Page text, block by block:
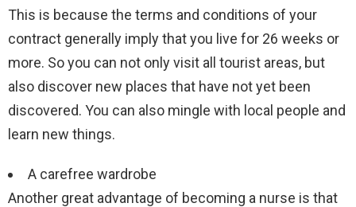
This is because the terms and conditions of your
contract generally imply that you live for 26 weeks or
more. So you can not only visit all tourist areas, but
also discover new places that have not yet been
discovered. You can also mingle with local people and
learn new things.
A carefree wardrobe
Another great advantage of becoming a nurse is that